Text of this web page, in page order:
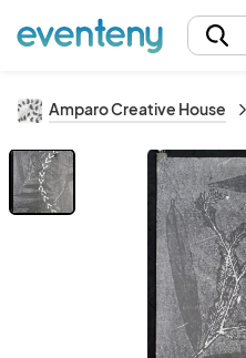
Amparo Creative House